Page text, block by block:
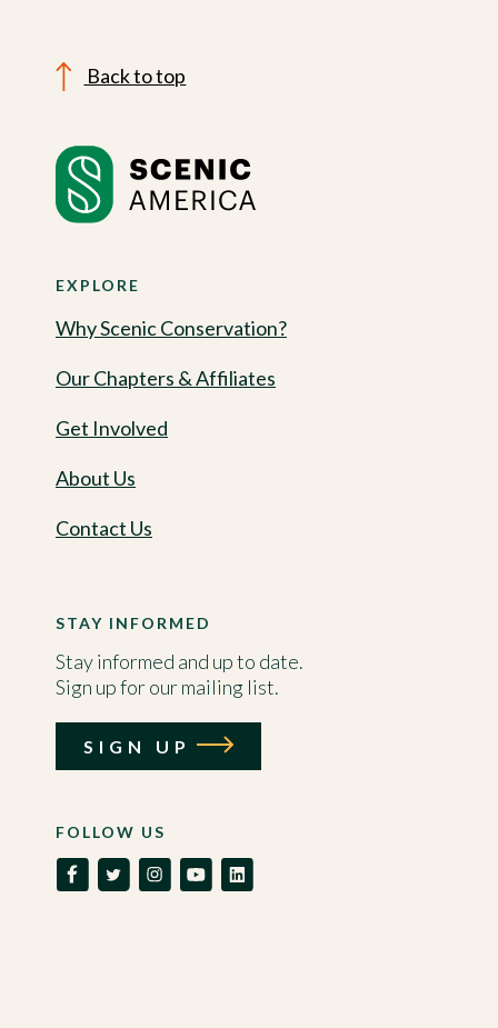
Back to top
EXPLORE
Why Scenic Conservation?
Our Chapters & Affiliates
Get Involved
About Us
Contact Us
FOLLOW US
STAY INFORMED
Stay informed and up to date.
Sign up for our mailing list.
SIGN UP